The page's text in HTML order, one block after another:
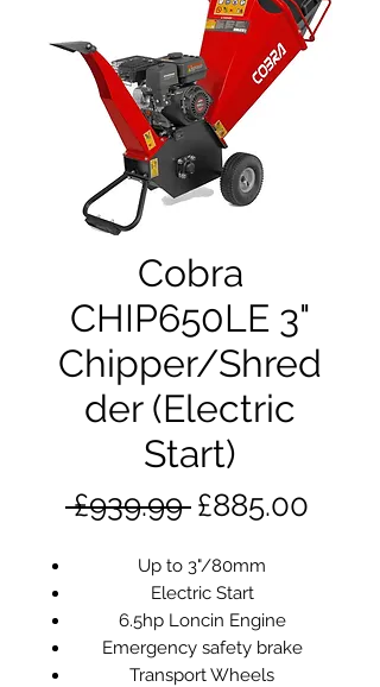
Cobra
CHIP650LE 3"
Chipper/Shred
der (Electric
Start)
£939.99 Regular
£885.00
Up to 3"/80mm
Electric Start
6.5hp Loncin Engine
Emergency safety brake
Transport Wheels